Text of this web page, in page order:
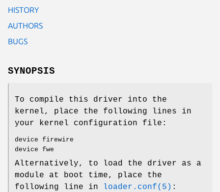
HISTORY
AUTHORS
BUGS
SYNOPSIS
To compile this driver into the
kernel, place the following lines in
your kernel configuration file:
device firewire
device fwe
Alternatively, to load the driver as a
module at boot time, place the
following line in
loader.conf(5) :